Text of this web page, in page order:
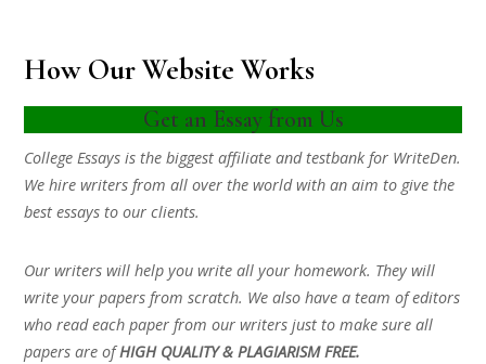
How Our Website Works
Get an Essay from Us
College Essays is the biggest affiliate and testbank for WriteDen.
We hire writers from all over the world with an aim to give the
best essays to our clients.
Our writers will help you write all your homework. They will
write your papers from scratch. We also have a team of editors
who read each paper from our writers just to make sure all
papers are ofHIGH QUALITY & PLAGIARISM FREE.